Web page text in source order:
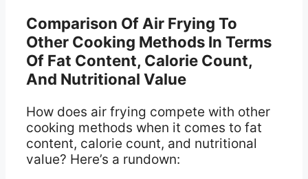
Comparison Of Air Frying To
Other Cooking Methods In Terms
Of Fat Content, Calorie Count,
And Nutritional Value
How does air frying compete with other
cooking methods when it comes to fat
content, calorie count, and nutritional
value? Here’s a rundown: